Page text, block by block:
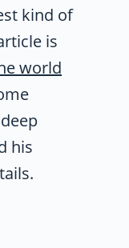
kind of
is
world
his